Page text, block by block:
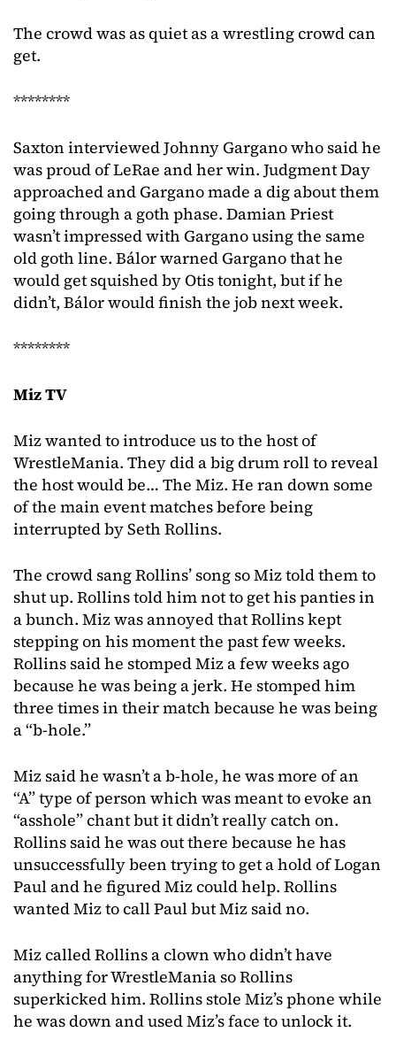
The crowd was as quiet as a wrestling crowd can
get.
********
Saxton interviewed Johnny Gargano who said he
was proud of LeRae and her win. Judgment Day
approached and Gargano made a dig about them
going through a goth phase. Damian Priest
wasn’t impressed with Gargano using the same
old goth line. Bálor warned Gargano that he
would get squished by Otis tonight, but if he
didn’t, Bálor would finish the job next week.
********
Miz TV
Miz wanted to introduce us to the host of
WrestleMania. They did a big drum roll to reveal
the host would be… The Miz. He ran down some
of the main event matches before being
interrupted by Seth Rollins.
The crowd sang Rollins’ song so Miz told them to
shut up. Rollins told him not to get his panties in
a bunch. Miz was annoyed that Rollins kept
stepping on his moment the past few weeks.
Rollins said he stomped Miz a few weeks ago
because he was being a jerk. He stomped him
three times in their match because he was being
a “b-hole.”
Miz said he wasn’t a b-hole, he was more of an
“A” type of person which was meant to evoke an
“asshole” chant but it didn’t really catch on.
Rollins said he was out there because he has
unsuccessfully been trying to get a hold of Logan
Paul and he figured Miz could help. Rollins
wanted Miz to call Paul but Miz said no.
Miz called Rollins a clown who didn’t have
anything for WrestleMania so Rollins
superkicked him. Rollins stole Miz’s phone while
he was down and used Miz’s face to unlock it.